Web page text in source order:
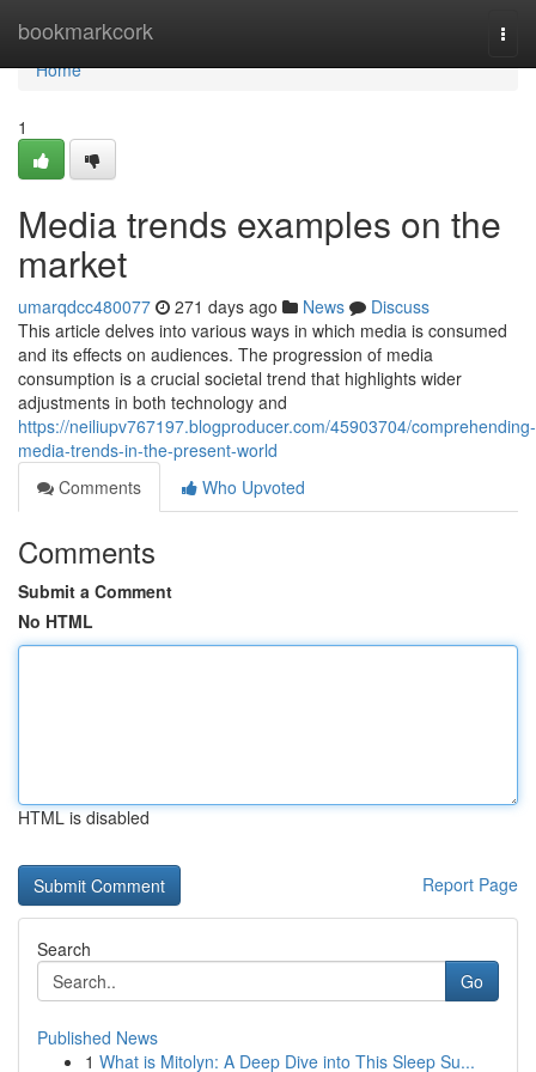
bookmarkcork
Home
Home
1
Media trends examples on the
market
umarqdcc480077 271 days ago News
Discuss
This article delves into various ways in which media is consumed
and its effects on audiences. The progression of media
consumption is a crucial societal trend that highlights wider
adjustments in both technology and
https://neiliupv767197.blogproducer.com/45903704/comprehending-
media-trends-in-the-present-world
Comments
Who Upvoted
Comments
Submit a Comment
No HTML
HTML is disabled
Report Page
Search
Go
Published News
1 What is Mitolyn: A Deep Dive into This Sleep Su...